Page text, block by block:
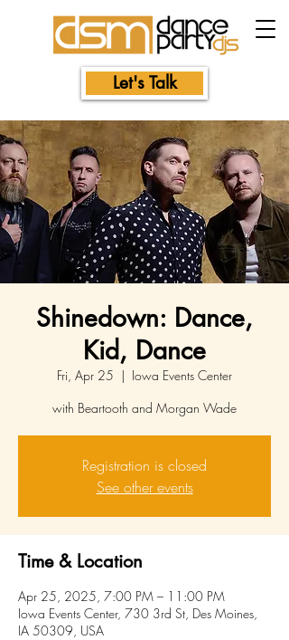
Let's Talk
Shinedown: Dance,
Kid, Dance
Fri, Apr 25
  |
Iowa Events Center
with Beartooth and Morgan Wade
Registration is closed
See other events
Time & Location
Apr 25, 2025, 7:00 PM – 11:00 PM
Iowa Events Center, 730 3rd St, Des Moines,
IA 50309, USA